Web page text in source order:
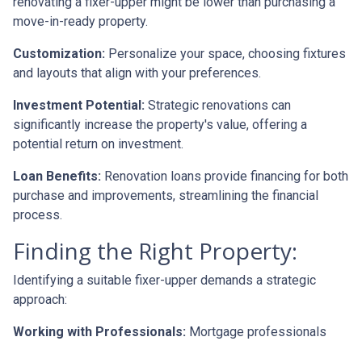
move-in-ready property.
Customization: Personalize your space, choosing fixtures
and layouts that align with your preferences.
Investment Potential: Strategic renovations can
significantly increase the property's value, offering a
potential return on investment.
Loan Benefits: Renovation loans provide financing for both
purchase and improvements, streamlining the financial
process.
Finding the Right Property:
Identifying a suitable fixer-upper demands a strategic
approach:
Working with Professionals: Mortgage professionals